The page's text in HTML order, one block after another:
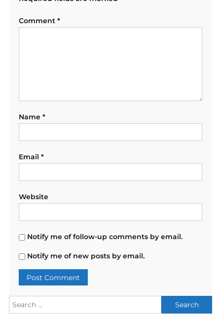
Comment *
Name *
Email *
Website
Notify me of follow-up comments by email.
Notify me of new posts by email.
Search
for: